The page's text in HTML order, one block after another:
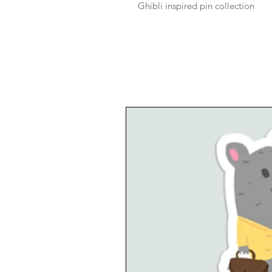
Ghibli inspired pin collection